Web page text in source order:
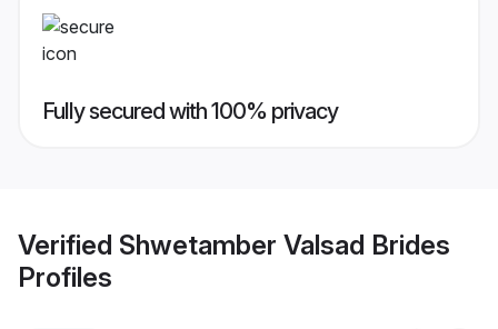
Fully secured with 100% privacy
Verified Shwetamber Valsad Brides
Profiles